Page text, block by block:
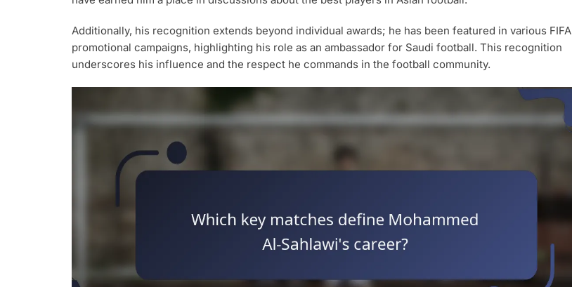
Additionally, his recognition extends beyond individual awards; he has been featured in various FIFA
promotional campaigns, highlighting his role as an ambassador for Saudi football. This recognition
underscores his influence and the respect he commands in the football community.